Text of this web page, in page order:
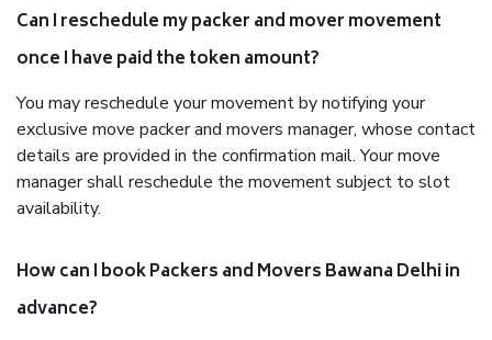
Can I reschedule my packer and mover movement
once I have paid the token amount?
You may reschedule your movement by notifying your
exclusive move packer and movers manager, whose contact
details are provided in the confirmation mail. Your move
manager shall reschedule the movement subject to slot
availability.
How can I book Packers and Movers Bawana Delhi in
advance?